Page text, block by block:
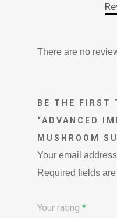
There are no
BE THE FIRST
“ADVANCED
MUSHROOM
Your email
Required fields
Your rating *